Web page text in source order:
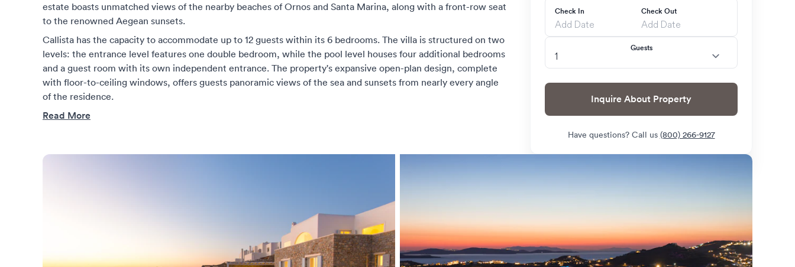
estate boasts unmatched views of the nearby beaches of Ornos and Santa Marina, along with a front-row seat
to the renowned Aegean sunsets.
Callista has the capacity to accommodate up to 12 guests within its 6 bedrooms. The villa is structured on two
levels: the entrance level features one double bedroom, while the pool level houses four additional bedrooms
and a guest room with its own independent entrance. The property's expansive open-plan design, complete
with floor-to-ceiling windows, offers guests panoramic views of the sea and sunsets from nearly every angle
of the residence.
Read More
Check In Check Out
Guests
Inquire About Property
Have questions? Call us (800) 266-9127